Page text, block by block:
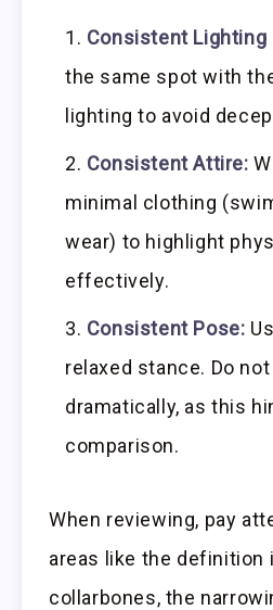
Consistent Lighting
the same spot with
lighting to avoid
Consistent Attire:
minimal clothing
wear) to highlight
effectively.
Consistent Pose:
relaxed stance. Do
dramatically, as this
comparison.
When reviewing, pay
areas like the definition
collarbones, the